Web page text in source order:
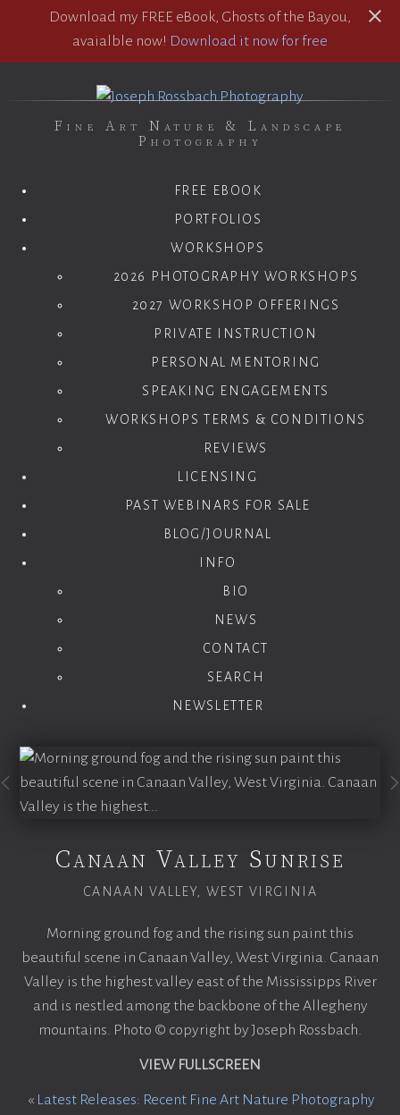
Download my FREE eBook, Ghosts of the Bayou,
avaialble now! Download it now for free
Fine Art Nature & Landscape
Photography
FREE EBOOK
PORTFOLIOS
WORKSHOPS
2026 PHOTOGRAPHY WORKSHOPS
2027 WORKSHOP OFFERINGS
PRIVATE INSTRUCTION
PERSONAL MENTORING
SPEAKING ENGAGEMENTS
WORKSHOPS TERMS & CONDITIONS
REVIEWS
LICENSING
PAST WEBINARS FOR SALE
BLOG/JOURNAL
INFO
BIO
NEWS
CONTACT
SEARCH
NEWSLETTER
Canaan Valley Sunrise
CANAAN VALLEY, WEST VIRGINIA
Morning ground fog and the rising sun paint this
beautiful scene in Canaan Valley, West Virginia. Canaan
Valley is the highest valley east of the Mississipps River
and is nestled among the backbone of the Allegheny
mountains. Photo © copyright by Joseph Rossbach.
VIEW FULLSCREEN
« Latest Releases: Recent Fine Art Nature Photography